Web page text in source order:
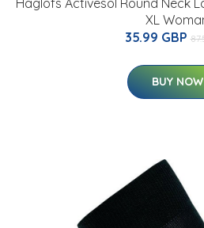
Haglofs Activesol Round Neck
XL
35.99 GBP
BUY NOW